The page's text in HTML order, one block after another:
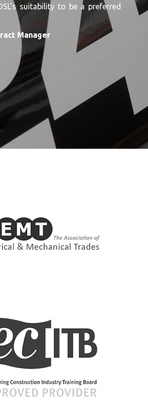
suitability to be a preferred
Manager